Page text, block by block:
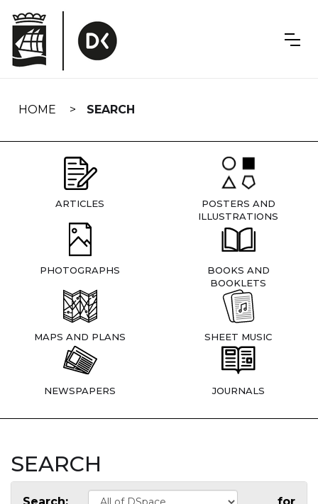
navigation
HOME SEARCH
ARTICLES
POSTERS AND
ILLUSTRATIONS
PHOTOGRAPHS
BOOKS AND
BOOKLETS
MAPS AND PLANS SHEET MUSIC
NEWSPAPERS JOURNALS
SEARCH